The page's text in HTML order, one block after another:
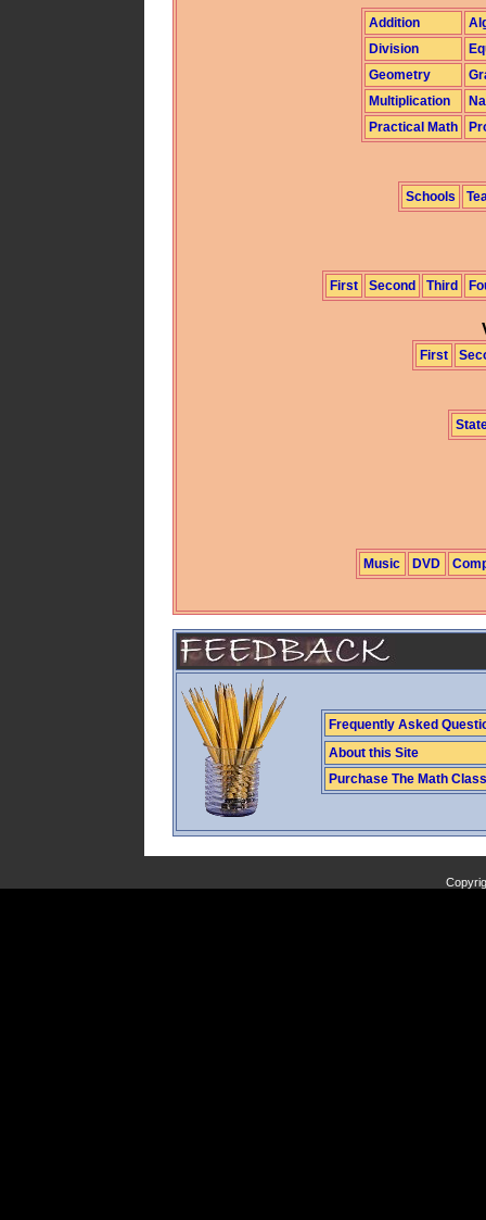
Addition
Division
Geometry
Multiplication
Practical Math
Schools
First Second Third
First
Music DVD
Frequently Asked
About this Site
Purchase The Math